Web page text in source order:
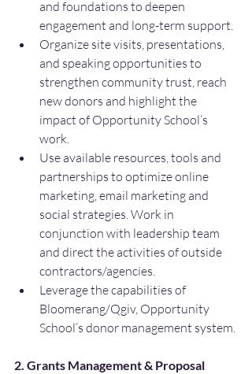
and foundations to deepen
engagement and long-term support.
Organize site visits, presentations,
and speaking opportunities to
strengthen community trust, reach
new donors and highlight the
impact of Opportunity School’s
work.
Use available resources, tools and
partnerships to optimize online
marketing, email marketing and
social strategies. Work in
conjunction with leadership team
and direct the activities of outside
contractors/agencies.
Leverage the capabilities of
Bloomerang/Qgiv, Opportunity
School’s donor management system.
2. Grants Management & Proposal